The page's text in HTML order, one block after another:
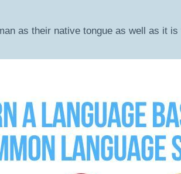
as their native tongue as well as it